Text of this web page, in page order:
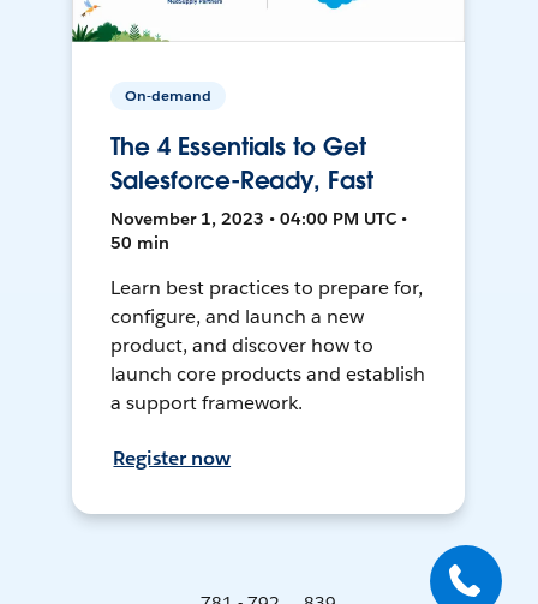
On-demand
The 4 Essentials to Get
Salesforce-Ready, Fast
November 1, 2023 • 04:00 PM UTC •
50 min
Learn best practices to prepare for,
configure, and launch a new
product, and discover how to
launch core products and establish
a support framework.
Register now